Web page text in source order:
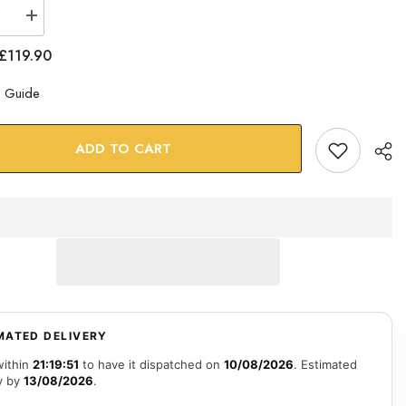
Increase
quantity
for
100
Glass
£119.90
Guide
ADD TO CART
DELIVERY
21:19:50 to have it dispatched on10/08/2026. Estimated
by 13/08/2026.